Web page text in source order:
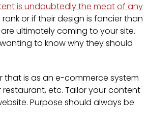
is undoubtedly the meat of any
or if their design is fancier than
ultimately coming to your site.
to know why they should
that is as an e-commerce system
etc. Tailor your content
Purpose should always be